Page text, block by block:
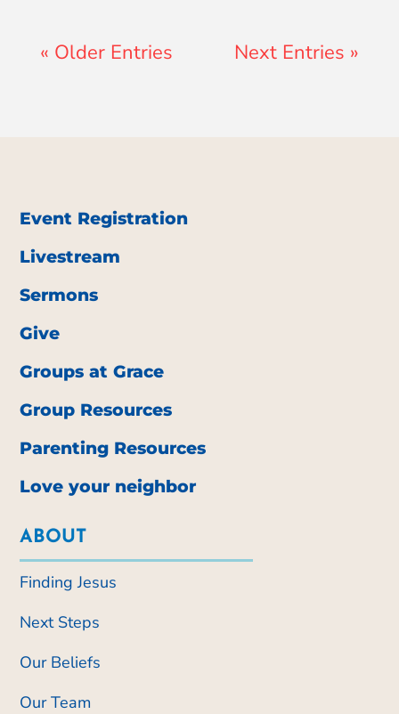
« Older Entries Next Entries »
Event Registration
Livestream
Sermons
Give
Groups at Grace
Group Resources
Parenting Resources
Love your neighbor
ABOUT
Finding Jesus
Next Steps
Our Beliefs
Our Team